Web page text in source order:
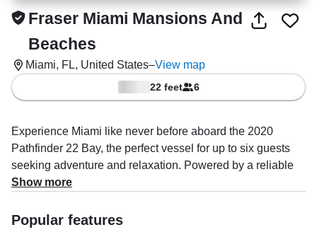
Fraser Miami Mansions And
Beaches
Miami, FL, United States–View map
22 feet 6
Experience Miami like never before aboard the 2020
Pathfinder 22 Bay, the perfect vessel for up to six guests
seeking adventure and relaxation. Powered by a reliable
150 HP Yamaha outboard engine, this sleek boat reaches
Miami coastline and exploring hidden gems.
Show more
Popular features